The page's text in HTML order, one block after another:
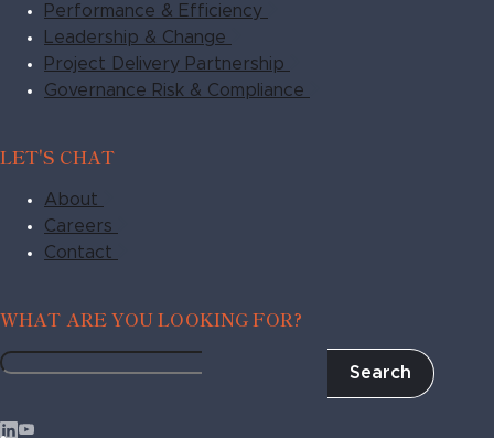
Performance & Efficiency
Leadership & Change
Project Delivery Partnership
Governance Risk & Compliance
LET'S CHAT
About
Careers
Contact
WHAT ARE YOU LOOKING FOR?
Search